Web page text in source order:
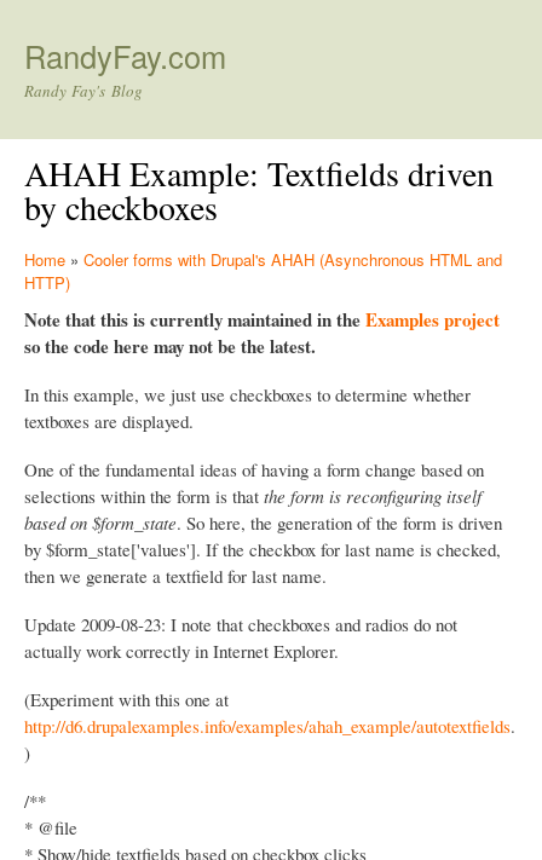
RandyFay.com
Randy Fay's Blog
AHAH Example: Textfields driven
by checkboxes
Home » Cooler forms with Drupal's AHAH (Asynchronous HTML and
HTTP)
Note that this is currently maintained in theExamples project
so the code here may not be the latest.
In this example, we just use checkboxes to determine whether
textboxes are displayed.
One of the fundamental ideas of having a form change based on
selections within the form is that the form is reconfiguring itself
based on $form_state. So here, the generation of the form is driven
by $form_state['values']. If the checkbox for last name is checked,
then we generate a textfield for last name.
Update 2009-08-23: I note that checkboxes and radios do not
actually work correctly in Internet Explorer.
(Experiment with this one at
http://d6.drupalexamples.info/examples/ahah_example/autotextfields.
)
/**
* @file
* Show/hide textfields based on checkbox clicks